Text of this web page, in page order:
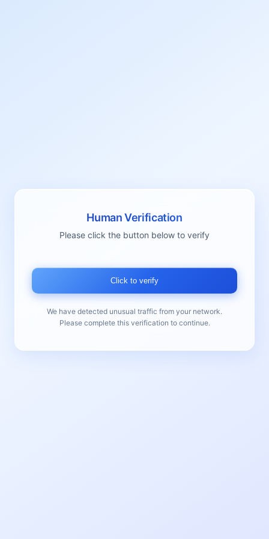
Human Verification
Please click the button below to verify
Click to verify
We have detected unusual traffic from your network.
Please complete this verification to continue.